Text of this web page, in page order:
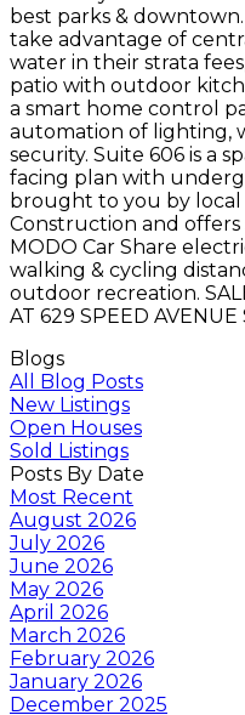
best parks &
take advantage of
water in their strata
patio with outdoor
a smart home control
automation of lighting,
security. Suite 606 is a
facing plan with
brought to you by local
Construction and
MODO Car Share
walking & cycling
outdoor recreation.
AT 629 SPEED AVENUE
Blogs
All Blog Posts
New Listings
Open Houses
Sold Listings
Posts By Date
Most Recent
August 2026
July 2026
June 2026
May 2026
April 2026
March 2026
February 2026
January 2026
December 2025